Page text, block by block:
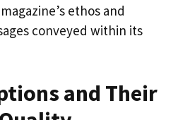
ethos and
conveyed within its
and Their